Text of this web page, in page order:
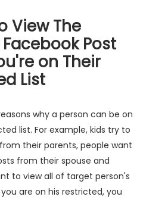
View The
Post
on Their
List
why a person can be on
list. For example, kids try to
their parents, people want
from their spouse and
to view all of target person's
are on his restricted, you